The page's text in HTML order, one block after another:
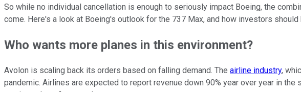
So while no individual cancellation is enough to seriously impact Boeing, the
come. Here's a look at Boeing's outlook for the 737 Max, and how investors should
Who wants more planes in this environment?
Avolon is scaling back its orders based on falling demand. The airline industry,
pandemic. Airlines are expected to report revenue down 90% year over year in